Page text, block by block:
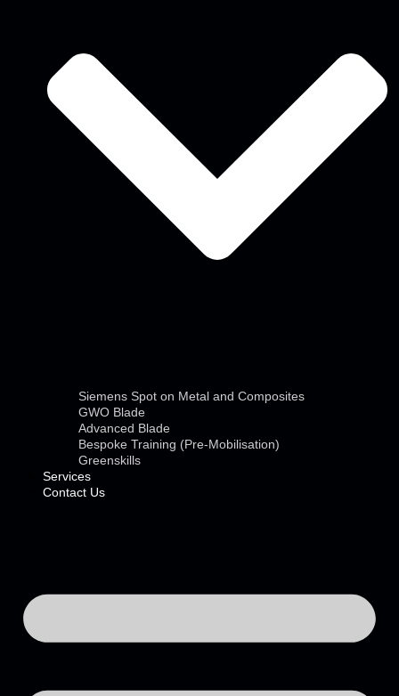
Siemens Spot on Metal and Composites
GWO Blade
Advanced Blade
Bespoke Training (Pre-Mobilisation)
Greenskills
Services
Contact Us